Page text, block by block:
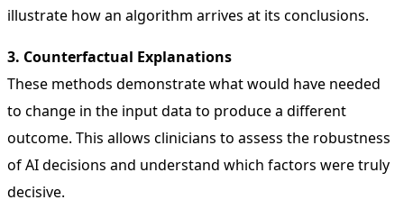
illustrate how an algorithm arrives at its conclusions.
3. Counterfactual Explanations
These methods demonstrate what would have needed
to change in the input data to produce a different
outcome. This allows clinicians to assess the robustness
of AI decisions and understand which factors were truly
decisive.